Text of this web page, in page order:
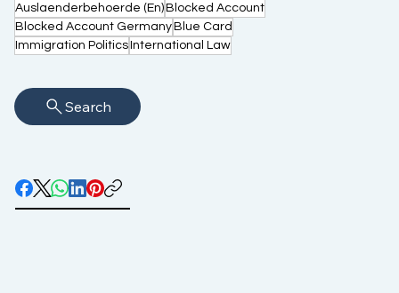
Auslaenderbehoerde (En)Blocked Account
Blocked Account GermanyBlue Card
Immigration PoliticsInternational Law
Search